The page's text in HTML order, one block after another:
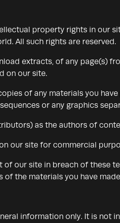
property rights in our
All such rights are reserved.
extracts, of any page(s)
on our site.
of any materials you
or any graphics
as the authors of
our site for commercial
our site in breach of these
the materials you have
information only. It is not